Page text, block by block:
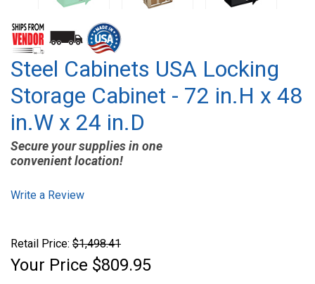
Steel Cabinets USA Locking
Storage Cabinet - 72 in.H x 48
in.W x 24 in.D
Secure your supplies in one
convenient location!
Write a Review
Retail Price: $1,498.41
Your Price $809.95